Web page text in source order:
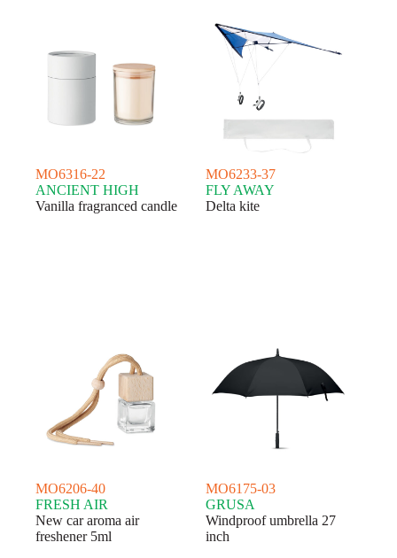
MO6316-22
ANCIENT HIGH
Vanilla fragranced candle
MO6233-37
FLY AWAY
Delta kite
MO6206-40
FRESH AIR
New car aroma air
freshener 5ml
MO6175-03
GRUSA
Windproof umbrella 27
inch